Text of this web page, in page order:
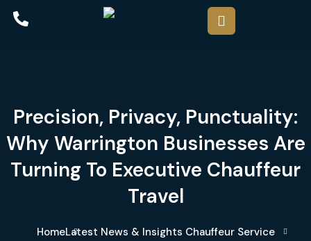
Precision, Privacy, Punctuality:
Why Warrington Businesses Are
Turning To Executive Chauffeur
Travel
HomeLatest News & Insights Chauffeur Service